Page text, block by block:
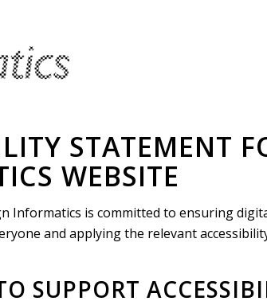
STATEMENT
WEBSITE
Informatics is committed to ensuring
and applying the relevant
SUPPORT